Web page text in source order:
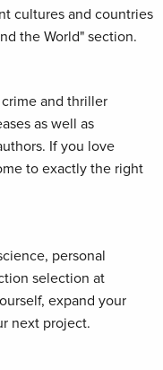
cultures and countries
the World" section.
and thriller
as well as
If you love
to exactly the right
personal
selection at
expand your
next project.